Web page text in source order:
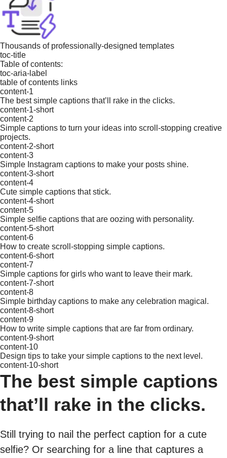
Thousands of professionally-designed templates
toc-title
Table of contents:
toc-aria-label
table of contents links
content-1
The best simple captions that’ll rake in the clicks.
content-1-short
content-2
Simple captions to turn your ideas into scroll-stopping creative
projects.
content-2-short
content-3
Simple Instagram captions to make your posts shine.
content-3-short
content-4
Cute simple captions that stick.
content-4-short
content-5
Simple selfie captions that are oozing with personality.
content-5-short
content-6
How to create scroll-stopping simple captions.
content-6-short
content-7
Simple captions for girls who want to leave their mark.
content-7-short
content-8
Simple birthday captions to make any celebration magical.
content-8-short
content-9
How to write simple captions that are far from ordinary.
content-9-short
content-10
Design tips to take your simple captions to the next level.
content-10-short
The best simple captions
that’ll rake in the clicks.
Still trying to nail the perfect caption for a cute
selfie? Or searching for a line that captures a